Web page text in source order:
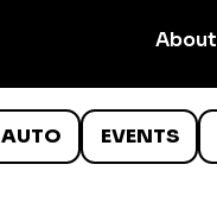
About
AUTO EVENTS